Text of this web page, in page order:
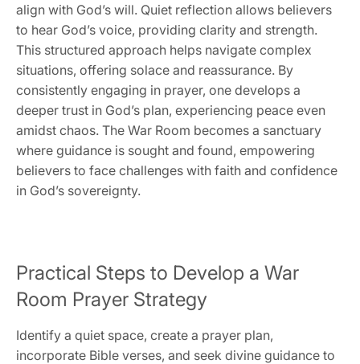
align with God’s will. Quiet reflection allows believers
to hear God’s voice, providing clarity and strength.
This structured approach helps navigate complex
situations, offering solace and reassurance. By
consistently engaging in prayer, one develops a
deeper trust in God’s plan, experiencing peace even
amidst chaos. The War Room becomes a sanctuary
where guidance is sought and found, empowering
believers to face challenges with faith and confidence
in God’s sovereignty.
Practical Steps to Develop a War
Room Prayer Strategy
Identify a quiet space, create a prayer plan,
incorporate Bible verses, and seek divine guidance to